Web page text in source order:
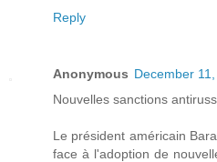
Reply
Anonymous December
Nouvelles sanctions
Le président américain
face à l'adoption de